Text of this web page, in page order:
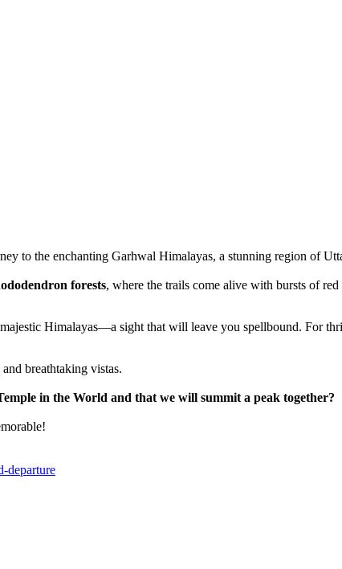
to the enchanting Garhwal Himalayas, a stunning region of
forests, where the trails come alive with bursts of
Himalayas—a sight that will leave you spellbound. For
breathtaking vistas.
in the World and that we will summit a peak together?
departure